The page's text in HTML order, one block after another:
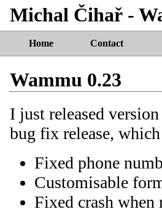
Michal Čihař -
Home Contact
Wammu 0.23
I just released
bug fix release,
Fixed phone
Customisable
Fixed crash when